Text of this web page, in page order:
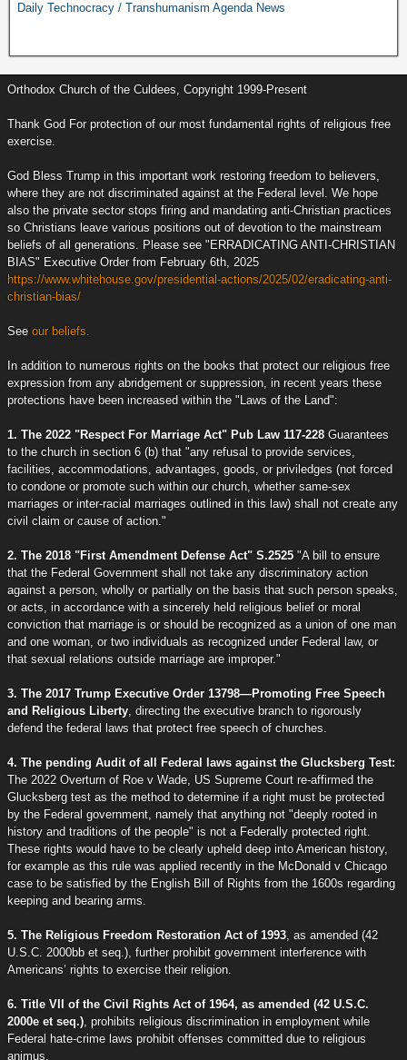
Daily Technocracy / Transhumanism Agenda News
Orthodox Church of the Culdees, Copyright 1999-Present
Thank God For protection of our most fundamental rights of religious free
exercise.
God Bless Trump in this important work restoring freedom to believers,
where they are not discriminated against at the Federal level. We hope
also the private sector stops firing and mandating anti-Christian practices
so Christians leave various positions out of devotion to the mainstream
beliefs of all generations. Please see "ERRADICATING ANTI-CHRISTIAN
BIAS" Executive Order from February 6th, 2025
https://www.whitehouse.gov/presidential-actions/2025/02/eradicating-anti-
christian-bias/
See our beliefs.
In addition to numerous rights on the books that protect our religious free
expression from any abridgement or suppression, in recent years these
protections have been increased within the "Laws of the Land":
1. The 2022 "Respect For Marriage Act" Pub Law 117-228 Guarantees
to the church in section 6 (b) that "any refusal to provide services,
facilities, accommodations, advantages, goods, or priviledges (not forced
to condone or promote such within our church, whether same-sex
marriages or inter-racial marriages outlined in this law) shall not create any
civil claim or cause of action."
2. The 2018 "First Amendment Defense Act" S.2525 "A bill to ensure
that the Federal Government shall not take any discriminatory action
against a person, wholly or partially on the basis that such person speaks,
or acts, in accordance with a sincerely held religious belief or moral
conviction that marriage is or should be recognized as a union of one man
and one woman, or two individuals as recognized under Federal law, or
that sexual relations outside marriage are improper."
3. The 2017 Trump Executive Order 13798—Promoting Free Speech
and Religious Liberty, directing the executive branch to rigorously
defend the federal laws that protect free speech of churches.
4. The pending Audit of all Federal laws against the Glucksberg Test:
The 2022 Overturn of Roe v Wade, US Supreme Court re-affirmed the
Glucksberg test as the method to determine if a right must be protected
by the Federal government, namely that anything not "deeply rooted in
history and traditions of the people" is not a Federally protected right.
These rights would have to be clearly upheld deep into American history,
for example as this rule was applied recently in the McDonald v Chicago
case to be satisfied by the English Bill of Rights from the 1600s regarding
keeping and bearing arms.
5. The Religious Freedom Restoration Act of 1993, as amended (42
U.S.C. 2000bb et seq.), further prohibit government interference with
Americans’ rights to exercise their religion.
6. Title VII of the Civil Rights Act of 1964, as amended (42 U.S.C.
2000e et seq.), prohibits religious discrimination in employment while
Federal hate-crime laws prohibit offenses committed due to religious
animus.